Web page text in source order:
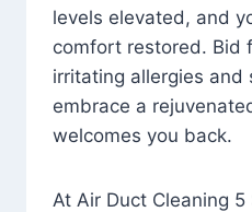
levels elevated, and
comfort restored. Bid
irritating allergies and
embrace a
welcomes you back.
At Air Duct Cleaning